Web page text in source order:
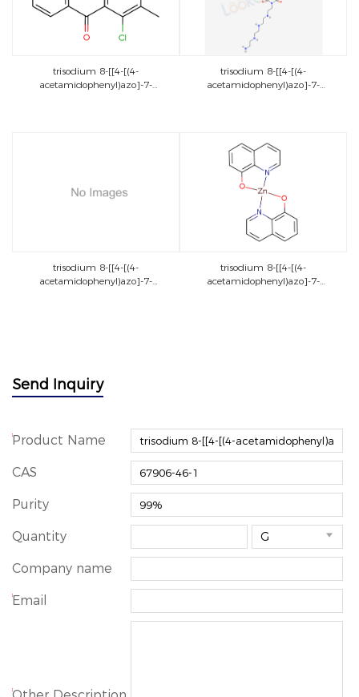
trisodium 8-[[4-[(4-
acetamidophenyl)azo]-7-
trisodium 8-[[4-[(4-
acetamidophenyl)azo]-7-
trisodium 8-[[4-[(4-
acetamidophenyl)azo]-7-
trisodium 8-[[4-[(4-
acetamidophenyl)azo]-7-
Send Inquiry
*Product Name
CAS
Purity
Quantity 
Company name
*Email